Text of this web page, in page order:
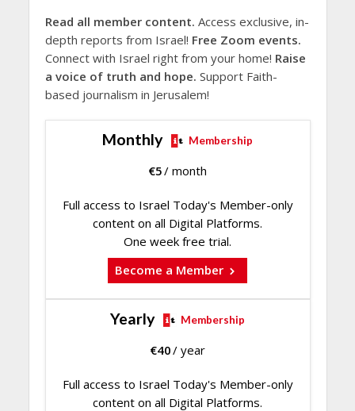
Read all member content. Access exclusive, in-
depth reports from Israel! Free Zoom events.
Connect with Israel right from your home! Raise
a voice of truth and hope. Support Faith-
based journalism in Jerusalem!
Monthly Membership
€5/ month
Full access to Israel Today's Member-only
content on all Digital Platforms.
One week free trial.
Become a Member
Yearly Membership
€40/ year
Full access to Israel Today's Member-only
content on all Digital Platforms.